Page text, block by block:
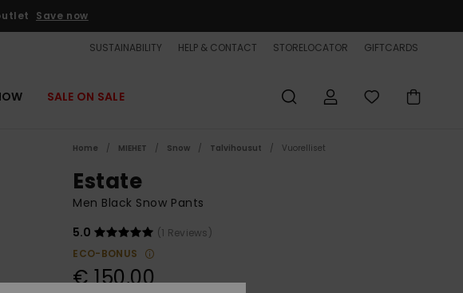
Save now
SUSTAINABILITY HELP & CONTACT STORELOCATOR GIFTCARDS
SALE ON SALE
Home MIEHET Snow Talvihousut Vuorelliset
Estate
Men Black Snow Pants
5.0
(1 Reviews)
ECO-BONUS
€ 150,00